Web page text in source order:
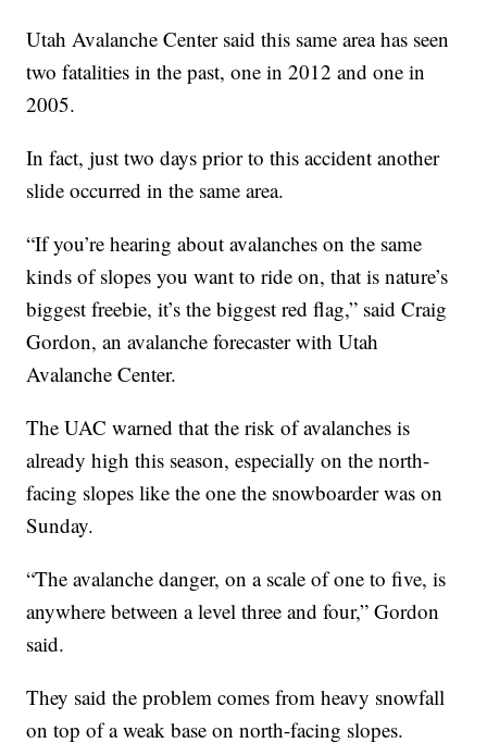
Utah Avalanche Center said this same area has seen
two fatalities in the past, one in 2012 and one in
2005.
In fact, just two days prior to this accident another
slide occurred in the same area.
“If you’re hearing about avalanches on the same
kinds of slopes you want to ride on, that is nature’s
biggest freebie, it’s the biggest red flag,” said Craig
Gordon, an avalanche forecaster with Utah
Avalanche Center.
The UAC warned that the risk of avalanches is
already high this season, especially on the north-
facing slopes like the one the snowboarder was on
Sunday.
“The avalanche danger, on a scale of one to five, is
anywhere between a level three and four,” Gordon
said.
They said the problem comes from heavy snowfall
on top of a weak base on north-facing slopes.